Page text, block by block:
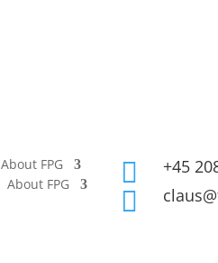
About FPG
About FPG  +45
